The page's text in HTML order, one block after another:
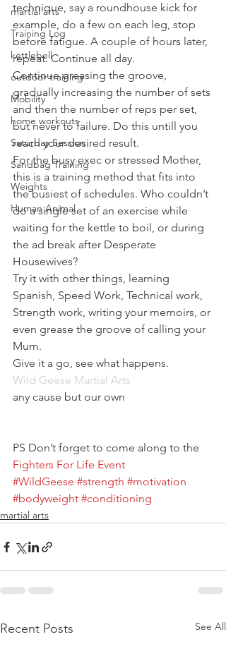
martial arts
Training Log
kettlebell
outdoor training
Mobility
home workouts
Saturday Session
Sandbag Training
Weights
Human Animal
technique, say a roundhouse kick for
example, do a few on each leg, stop
before fatigue. A couple of hours later,
repeat. Continue all day.
Continue greasing the groove,
gradually increasing the number of sets
and then the number of reps per set,
but never to failure. Do this untill you
reach your desired result.
For the busy exec or stressed Mother,
this is a training method that fits into
the busiest of schedules. Who couldn’t
do a single set of an exercise while
waiting for the kettle to boil, or during
the ad break after Desperate
Housewives?
Try it with other things, learning
Spanish, Speed Work, Technical work,
Strength work, writing your memoirs, or
even grease the groove of calling your
Mum.
Give it a go, see what happens.
Wild Geese Martial Arts
any cause but our own
PS Don’t forget to come along to the
Fighters For Life Event
#WildGeese #strength #motivation
#bodyweight #conditioning
martial arts
Recent Posts See All